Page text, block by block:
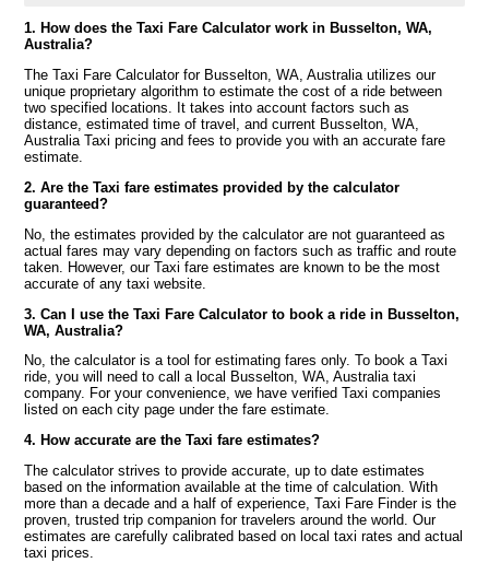
1. How does the Taxi Fare Calculator work in Busselton, WA,
Australia?
The Taxi Fare Calculator for Busselton, WA, Australia utilizes our
unique proprietary algorithm to estimate the cost of a ride between
two specified locations. It takes into account factors such as
distance, estimated time of travel, and current Busselton, WA,
Australia Taxi pricing and fees to provide you with an accurate fare
estimate.
2. Are the Taxi fare estimates provided by the calculator
guaranteed?
No, the estimates provided by the calculator are not guaranteed as
actual fares may vary depending on factors such as traffic and route
taken. However, our Taxi fare estimates are known to be the most
accurate of any taxi website.
3. Can I use the Taxi Fare Calculator to book a ride in Busselton,
WA, Australia?
No, the calculator is a tool for estimating fares only. To book a Taxi
ride, you will need to call a local Busselton, WA, Australia taxi
company. For your convenience, we have verified Taxi companies
listed on each city page under the fare estimate.
4. How accurate are the Taxi fare estimates?
The calculator strives to provide accurate, up to date estimates
based on the information available at the time of calculation. With
more than a decade and a half of experience, Taxi Fare Finder is the
proven, trusted trip companion for travelers around the world. Our
estimates are carefully calibrated based on local taxi rates and actual
taxi prices.